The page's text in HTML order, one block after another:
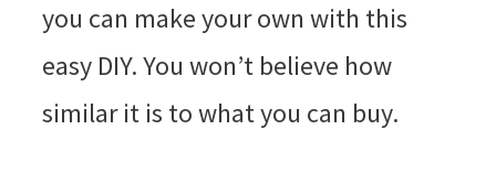
you can make your own with this
easy DIY. You won’t believe how
similar it is to what you can buy.